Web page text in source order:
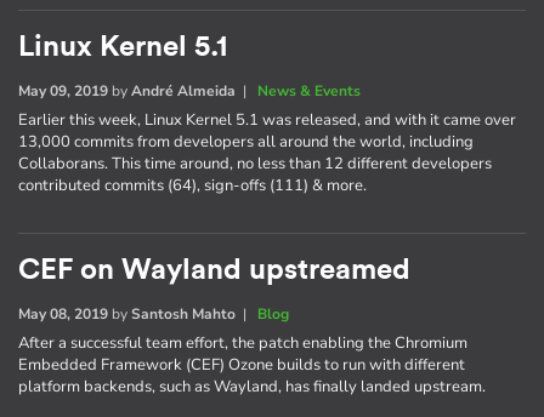
Linux Kernel 5.1
May 09, 2019 byAndré Almeida | News & Events
Earlier this week, Linux Kernel 5.1 was released, and with it came over
13,000 commits from developers all around the world, including
Collaborans. This time around, no less than 12 different developers
contributed commits (64), sign-offs (111) & more.
CEF on Wayland upstreamed
May 08, 2019 bySantosh Mahto | Blog
After a successful team effort, the patch enabling the Chromium
Embedded Framework (CEF) Ozone builds to run with different
platform backends, such as Wayland, has finally landed upstream.